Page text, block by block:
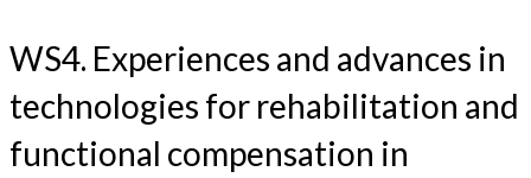
WS4. Experiences and advances in
technologies for rehabilitation and
functional compensation in